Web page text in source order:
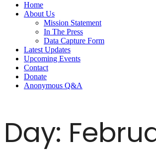
Home
About Us
Mission Statement
In The Press
Data Capture Form
Latest Updates
Upcoming Events
Contact
Donate
Anonymous Q&A
Day: